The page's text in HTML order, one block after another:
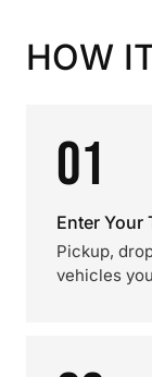
HOW
01
Enter Your
Pickup,
vehicles